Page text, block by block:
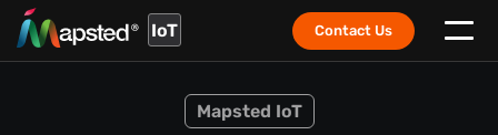
IoT Contact Us
Mapsted IoT